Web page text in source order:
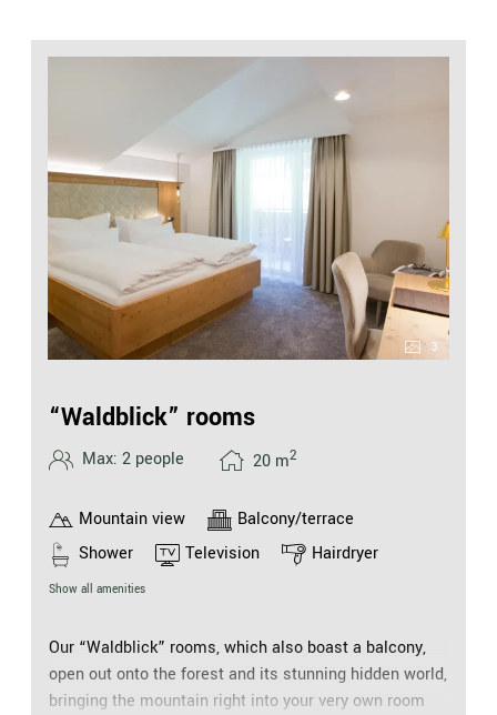
3
“Waldblick” rooms
Max: 2 people 20 m2
Mountain view
Balcony/terrace
Shower
Television Hairdryer
Show all amenities
Our “Waldblick” rooms, which also boast a balcony,
open out onto the forest and its stunning hidden world,
bringing the mountain right into your very own room